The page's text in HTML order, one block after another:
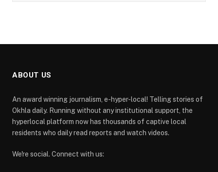
ABOUT US
An award winning journalism, e-hyper-local! Telling stories of
Okhla daily. Running without any institutional support, the
hyperlocal platform now has thousands of captive local
residents who daily read reports and watch videos.
We're social. Connect with us: